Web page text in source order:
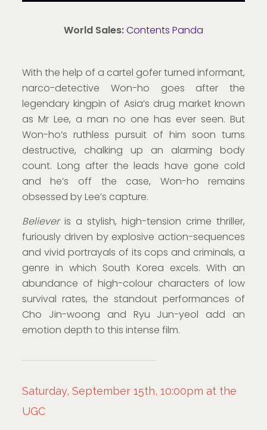
World Sales:Contents Panda
With the help of a cartel gofer turned informant,
narco-detective Won-ho goes after the
legendary kingpin of Asia’s drug market known
as Mr Lee, a man no one has ever seen. But
Won-ho’s ruthless pursuit of him soon turns
destructive, chalking up an alarming body
count. Long after the leads have gone cold
and he’s off the case, Won-ho remains
obsessed by Lee’s capture.
Believeris a stylish, high-tension crime thriller,
furiously driven by explosive action-sequences
and vivid portrayals of its cops and criminals, a
genre in which South Korea excels. With an
abundance of high-colour characters of low
survival rates, the standout performances of
Cho Jin-woong and Ryu Jun-yeol add an
emotion depth to this intense film.
Saturday, September 15th, 10:00pm at the
UGC